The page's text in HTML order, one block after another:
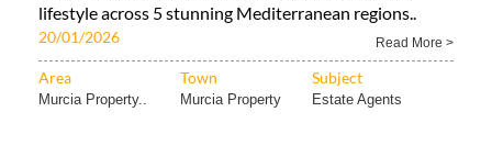
lifestyle across 5 stunning Mediterranean regions..
20/01/2026 Read More >
Area Town Subject
Murcia Property.. Murcia Property Estate Agents